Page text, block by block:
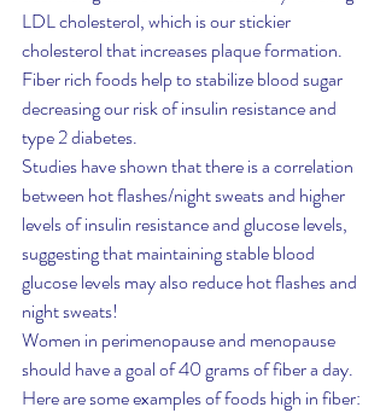
LDL cholesterol, which is our stickier
cholesterol that increases plaque formation.
Fiber rich foods help to stabilize blood sugar
decreasing our risk of insulin resistance and
type 2 diabetes.
Studies have shown that there is a correlation
between hot flashes/night sweats and higher
levels of insulin resistance and glucose levels,
suggesting that maintaining stable blood
glucose levels may also reduce hot flashes and
night sweats!
Women in perimenopause and menopause
should have a goal of 40 grams of fiber a day.
Here are some examples of foods high in fiber: